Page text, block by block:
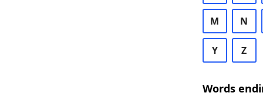
M N
Y Z
Words